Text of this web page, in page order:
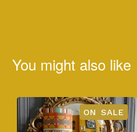
You might also like
ON SALE